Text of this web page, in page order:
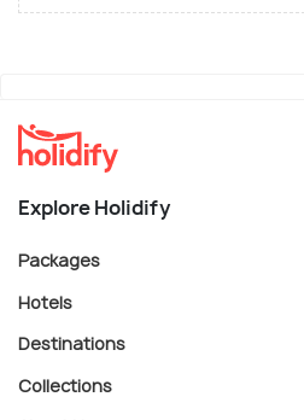
Explore Holidify
Packages
Hotels
Destinations
Collections